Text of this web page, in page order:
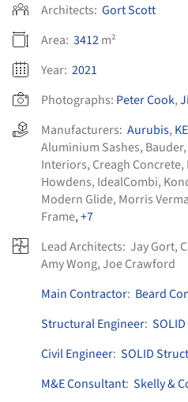
Architects: Gort Scott
Area: 3412m²
Year: 2021
Photographs: Peter Cook,
Manufacturers: Aurubis,
Aluminium Sashes, Bauder,
Interiors, Creagh Concrete,
Howdens, IdealCombi,
Modern Glide, Morris
Frame, +7
Lead Architects: Jay Gort,
Amy Wong, Joe Crawford
Main Contractor: Beard
Structural Engineer:
Civil Engineer: SOLID
M&E Consultant: Skelly &